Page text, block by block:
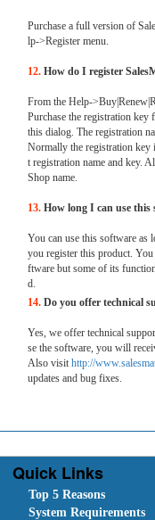
Purchase a full version of
lp->Register menu.
12.How do I register
From the Help-
Purchase the registration
this dialog. The registration
Normally the registration key
t registration name and key.
Shop name.
13.How long I can use this
You can use this software as
you register this product.
ftware but some of its
d.
14.Do you offer technical
Yes, we offer technical
se the software, you will
Also visithttp://
updates and bug fixes.
Quick Links
Top 5 Reasons
System Requirements